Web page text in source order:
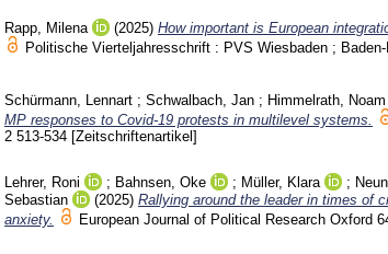
Rapp, Milena (2025) How important is European
Politische Vierteljahresschrift : PVS Wiesbaden ;
Schürmann, Lennart ; Schwalbach, Jan ; Himmelrath, Noam
MP responses to Covid-19 protests in multilevel systems.
2 513-534 [Zeitschriftenartikel]
Lehrer, Roni ; Bahnsen, Oke ; Müller, Klara ;
Sebastian
(2025) Rallying around the leader in times of
anxiety.
European Journal of Political Research Oxford